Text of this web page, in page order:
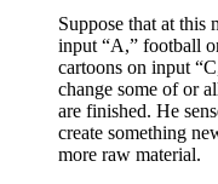
Suppose that at this
input “A,” football
cartoons on input
change some of or
are finished. He
create something
more raw material.